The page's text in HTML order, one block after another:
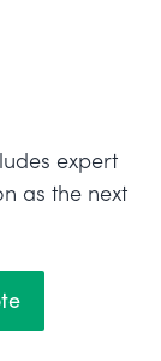
expert
as the next